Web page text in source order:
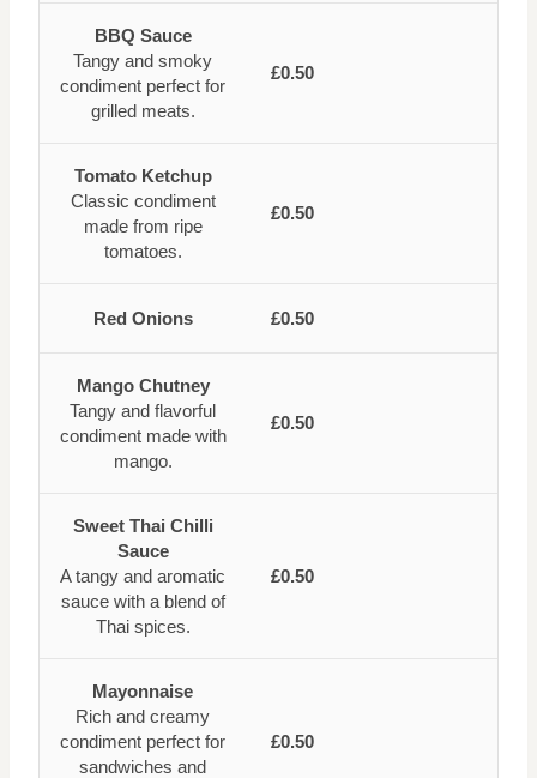
BBQ Sauce
Tangy and smoky
condiment perfect for
grilled meats.
£0.50
Tomato Ketchup
Classic condiment
made from ripe
tomatoes.
£0.50
Red Onions £0.50
Mango Chutney
Tangy and flavorful
condiment made with
mango.
£0.50
Sweet Thai Chilli
Sauce
A tangy and aromatic
sauce with a blend of
Thai spices.
£0.50
Mayonnaise
Rich and creamy
condiment perfect for
sandwiches and
£0.50